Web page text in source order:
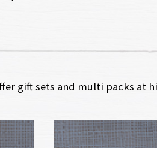
gift sets and multi packs at